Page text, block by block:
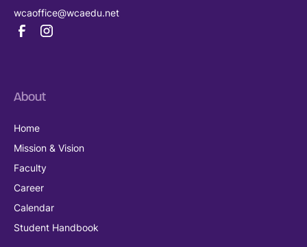
wcaoffice@wcaedu.net
About
Home
Mission & Vision
Faculty
Career
Calendar
Student Handbook